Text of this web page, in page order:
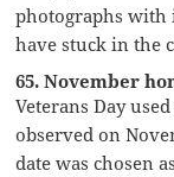
photographs with
have stuck in the
65. November
Veterans Day
observed on
date was chosen